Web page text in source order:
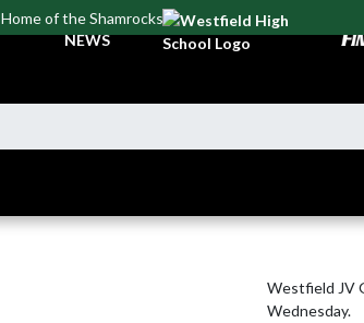
Home of the Shamrocks
NEWS
Westfield JV
Wednesday.